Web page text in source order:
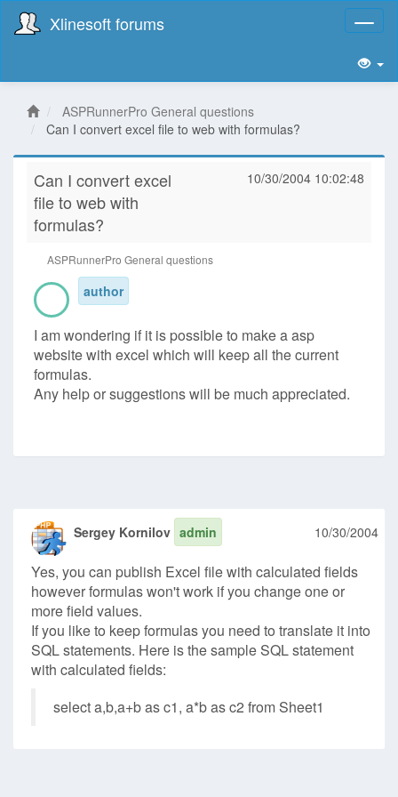
Xlinesoft forums
ASPRunnerPro General questions
Can I convert excel file to web with formulas?
Can I convert excel
file to web with
formulas?
10/30/2004 10:02:48
ASPRunnerPro General questions
author
I am wondering if it is possible to make a asp
website with excel which will keep all the current
formulas.
Any help or suggestions will be much appreciated.
Sergey Kornilov admin 10/30/2004
Yes, you can publish Excel file with calculated fields
however formulas won't work if you change one or
more field values.
If you like to keep formulas you need to translate it into
SQL statements. Here is the sample SQL statement
with calculated fields:
select a,b,a+b as c1, a*b as c2 from Sheet1